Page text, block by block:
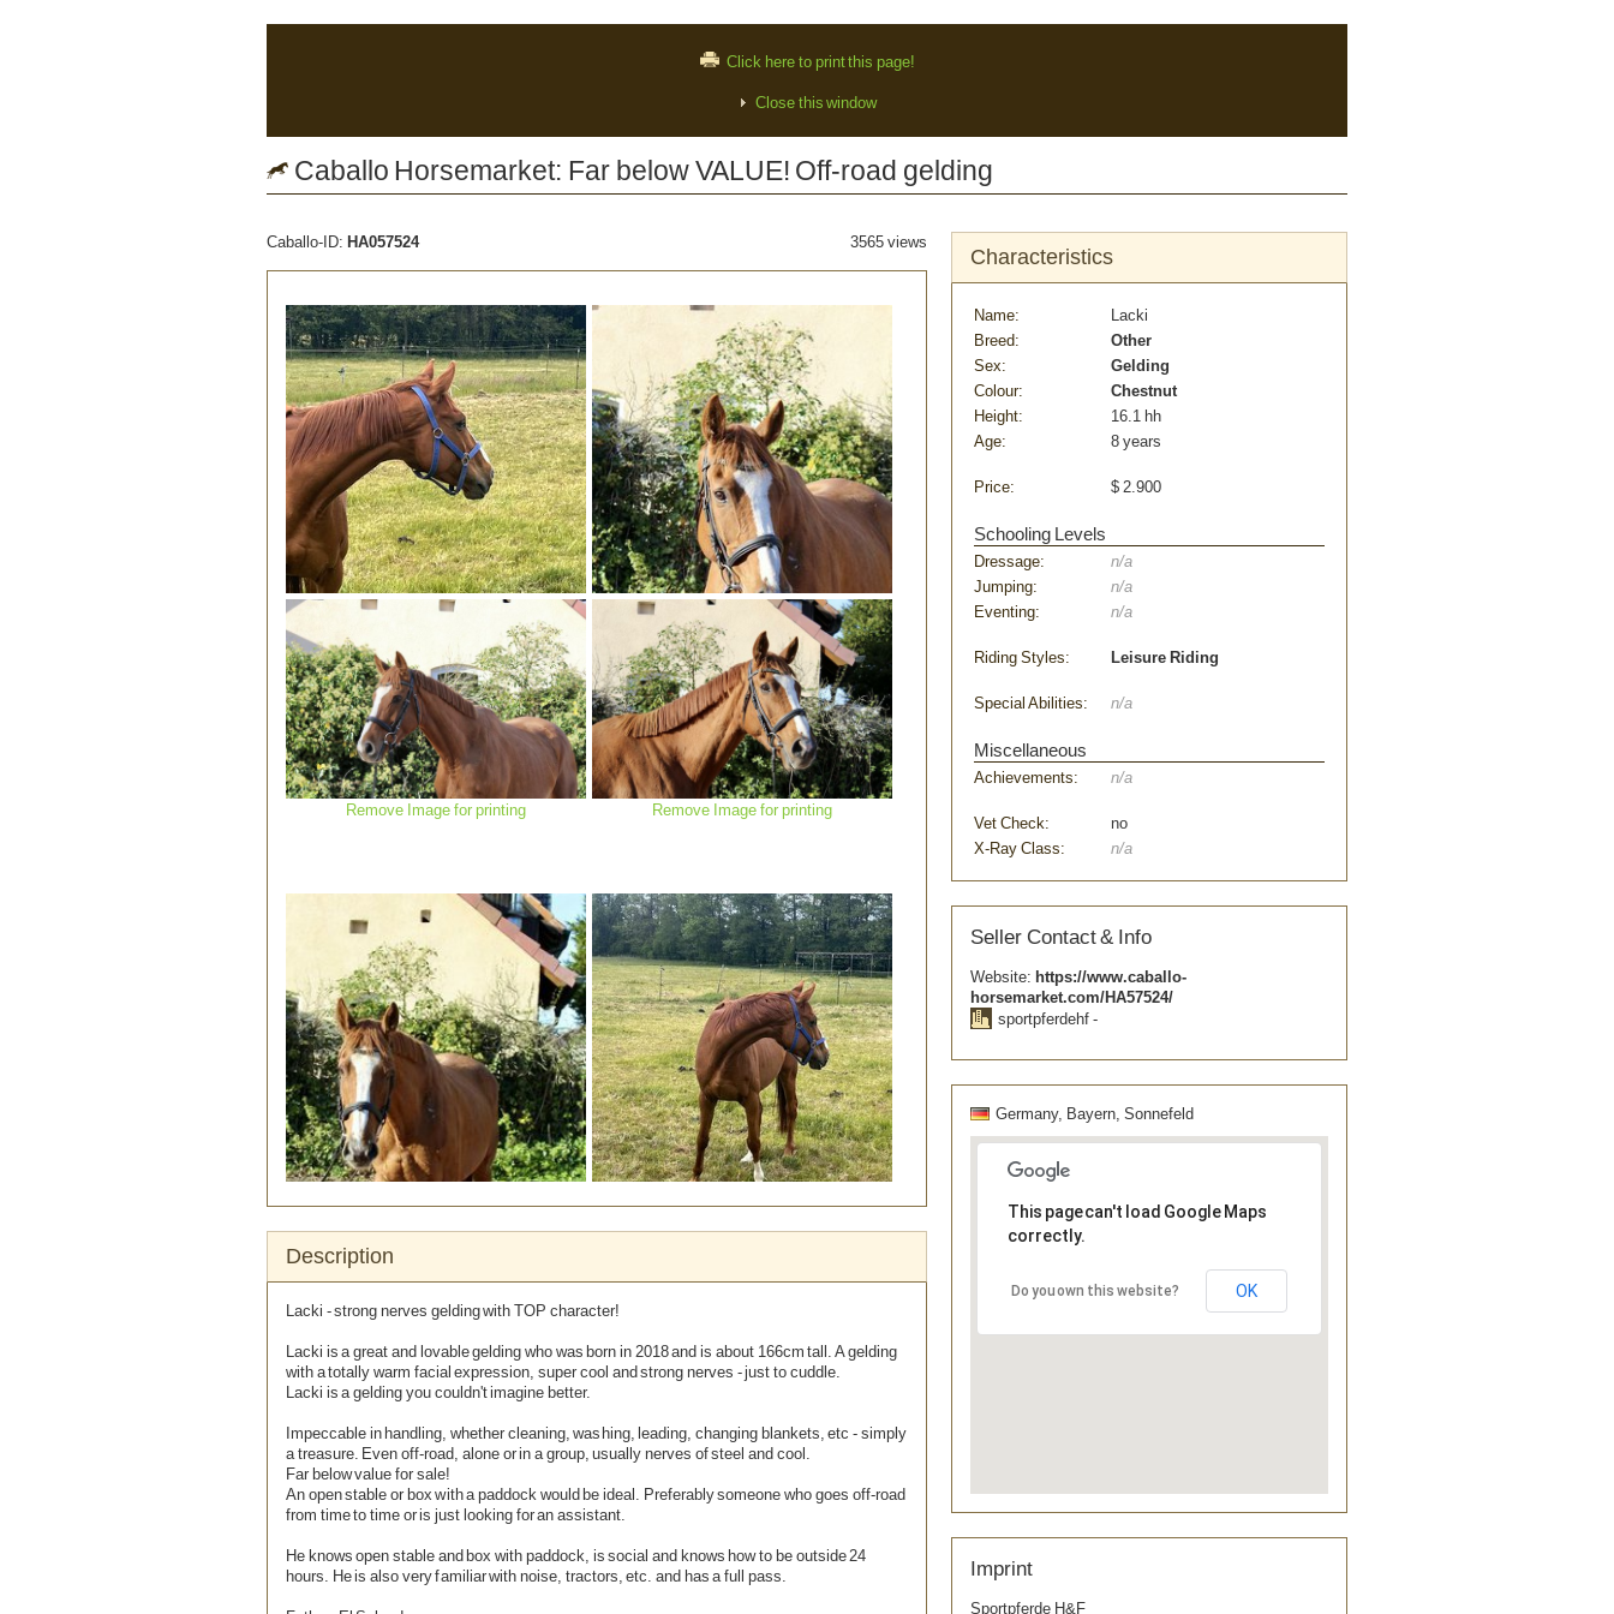
Click here to print this page!
Close this window
Caballo Horsemarket: Far below VALUE! Off-road gelding
Caballo-ID: HA057524 3565 views
Remove Image for printing
Remove Image for printing
Remove Image for printing Remove Image for printing
Remove Image for printing
Description
Lacki - strong nerves gelding with TOP character!
Lacki is a great and lovable gelding who was born in 2018 and is about 166cm tall. A gelding
with a totally warm facial expression, super cool and strong nerves - just to cuddle.
Lacki is a gelding you couldn't imagine better.
Impeccable in handling, whether cleaning, washing, leading, changing blankets, etc - simply
a treasure. Even off-road, alone or in a group, usually nerves of steel and cool.
Far below value for sale!
An open stable or box with a paddock would be ideal. Preferably someone who goes off-road
from time to time or is just looking for an assistant.
He knows open stable and box with paddock, is social and knows how to be outside 24
hours. He is also very familiar with noise, tractors, etc. and has a full pass.
Characteristics
Name:
Lacki
Breed:
Other
Sex:
Gelding
Colour:
Chestnut
Height:
16.1 hh
Age:
8 years
Price: $ 2.900
Schooling Levels
Dressage:
n/a
Jumping:
n/a
Eventing:
n/a
Riding Styles: Leisure Riding
Special Abilities: n/a
Miscellaneous
Achievements: n/a
Vet Check:
no
X-Ray Class:
n/a
Seller Contact & Info
Website: https://www.caballo-
horsemarket.com/HA57524/
sportpferdehf -
Germany, Bayern, Sonnefeld
This page can't load Google Maps
correctly.
Do you own this website? OK
Imprint
Sportpferde H&F